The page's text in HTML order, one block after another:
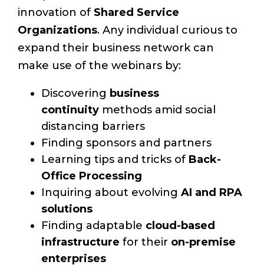
innovation of Shared Service
Organizations. Any individual curious to
expand their business network can
make use of the webinars by:
Discovering business
continuitymethods amid social
distancing barriers
Finding sponsors and partners
Learning tips and tricks of Back-
Office Processing
Inquiring about evolving AI and RPA
solutions
Finding adaptable cloud-based
infrastructure for their on-premise
enterprises